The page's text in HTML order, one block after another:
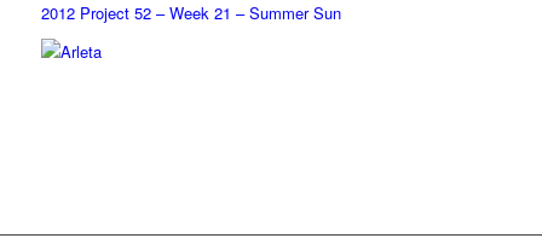
2012 Project 52 – Week 21 – Summer Sun